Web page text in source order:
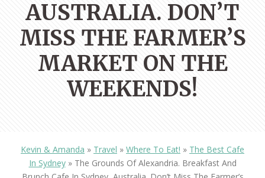
AUSTRALIA. DON’T
MISS THE FARMER’S
MARKET ON THE
WEEKENDS!
Kevin & Amanda » Travel » Where To Eat! » The Best Cafe
In Sydney» The Grounds Of Alexandria. Breakfast And